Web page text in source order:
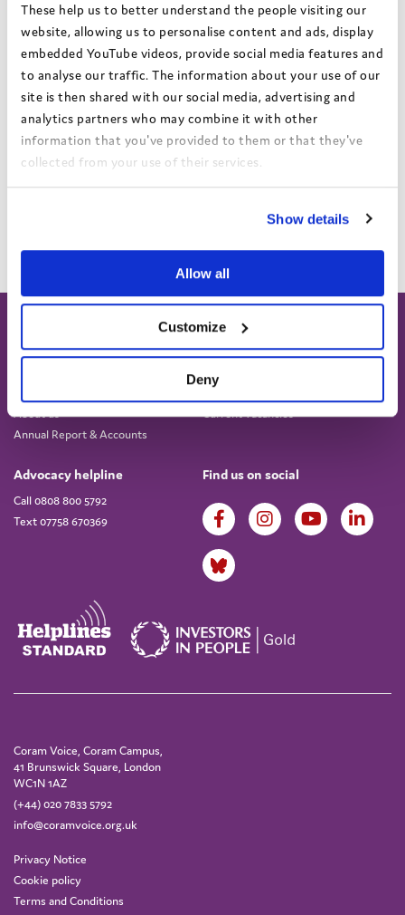
These help us to better understand the people visiting our
website, allowing us to personalise content and ads, display
embedded YouTube videos, provide social media features and
to analyse our traffic. The information about your use of our
site is then shared with our social media, advertising and
analytics partners who may combine it with other
information that you've provided to them or that they've
collected from your use of their services.
Show details
Allow all
Customize
Deny
14 October 2026 - 10:00-12:30
Online
£70
Find out more and book your place
Add to calendar
About us
Annual Report & Accounts
Work for us
Current vacancies
Advocacy helpline
Call 0808 800 5792
Text 07758 670369
Find us on social
Coram Voice, Coram Campus,
41 Brunswick Square, London
WC1N 1AZ
(+44) 020 7833 5792
info@coramvoice.org.uk
Privacy Notice
Cookie policy
Terms and Conditions